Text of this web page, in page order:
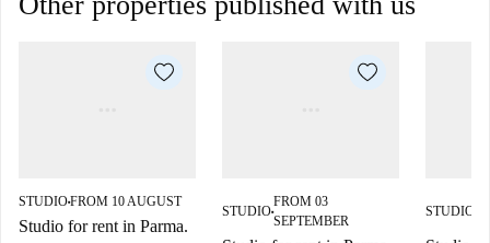
STUDIO■FROM 10 AUGUST
Studio for rent in Parma.
STUDIO■
FROM 03
SEPTEMBER
STUDIO